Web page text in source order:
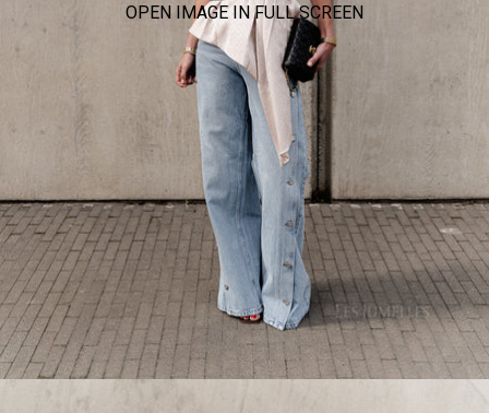
OPEN IMAGE IN FULL SCREEN